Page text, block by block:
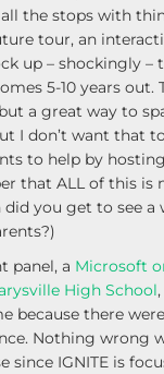
the stops with
tour, an
up – shockingly –
5-10 years out.
a great way to
I don’t want that
to help by
that ALL of this is
you get to see a
panel, a Microsoft
High School
because there
Nothing wrong
since IGNITE is